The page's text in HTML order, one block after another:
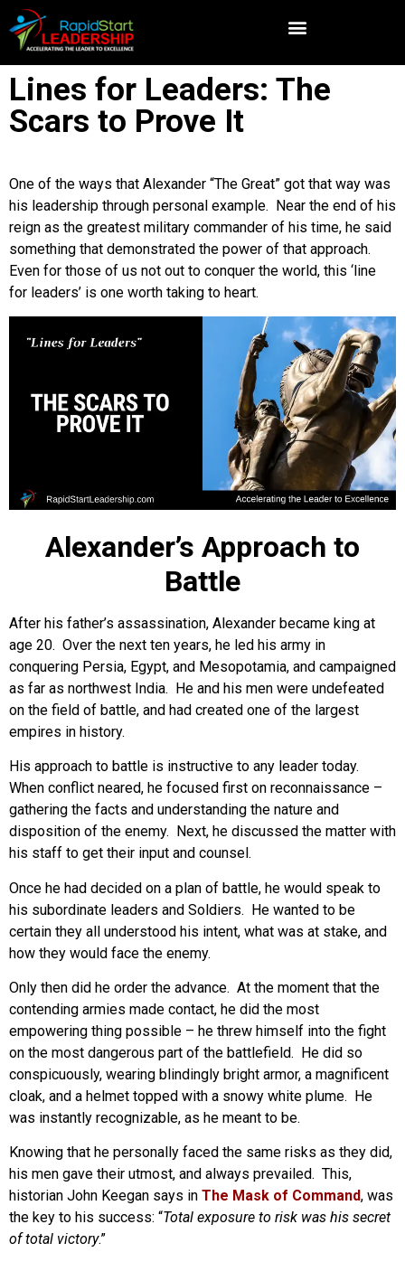
Lines for Leaders: The
Scars to Prove It
One of the ways that Alexander “The Great” got that way was
his leadership through personal example. Near the end of his
reign as the greatest military commander of his time, he said
something that demonstrated the power of that approach.
Even for those of us not out to conquer the world, this ‘line
for leaders’ is one worth taking to heart.
Alexander’s Approach to
Battle
After his father’s assassination, Alexander became king at
age 20. Over the next ten years, he led his army in
conquering Persia, Egypt, and Mesopotamia, and campaigned
as far as northwest India. He and his men were undefeated
on the field of battle, and had created one of the largest
empires in history.
His approach to battle is instructive to any leader today.
When conflict neared, he focused first on reconnaissance –
gathering the facts and understanding the nature and
disposition of the enemy. Next, he discussed the matter with
his staff to get their input and counsel.
Once he had decided on a plan of battle, he would speak to
his subordinate leaders and Soldiers. He wanted to be
certain they all understood his intent, what was at stake, and
how they would face the enemy.
Only then did he order the advance. At the moment that the
contending armies made contact, he did the most
empowering thing possible – he threw himself into the fight
on the most dangerous part of the battlefield. He did so
conspicuously, wearing blindingly bright armor, a magnificent
cloak, and a helmet topped with a snowy white plume. He
was instantly recognizable, as he meant to be.
Knowing that he personally faced the same risks as they did,
his men gave their utmost, and always prevailed. This,
historian John Keegan says in The Mask of Command, was
the key to his success: “Total exposure to risk was his secret
of total victory.”